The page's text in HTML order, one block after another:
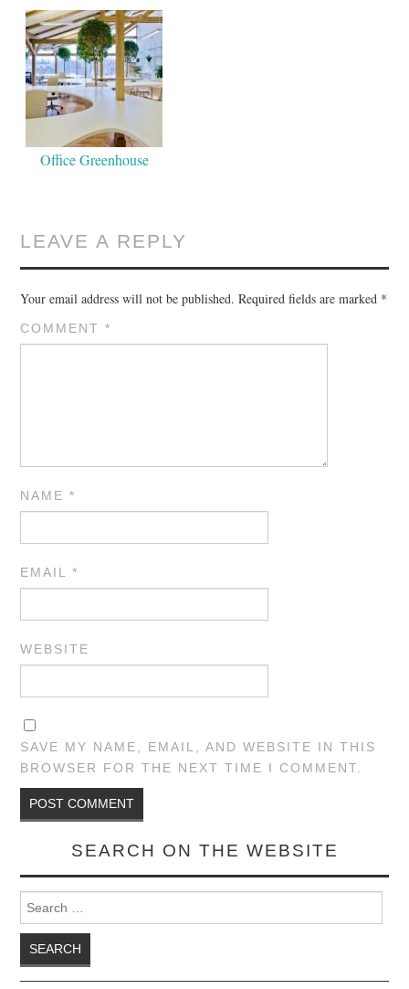
Office Greenhouse
LEAVE A REPLY
Your email address will not be published. Required fields are marked *
COMMENT*
NAME*
EMAIL*
WEBSITE
SAVE MY NAME, EMAIL, AND WEBSITE IN THIS
BROWSER FOR THE NEXT TIME I COMMENT.
SEARCH ON THE WEBSITE
Search for: